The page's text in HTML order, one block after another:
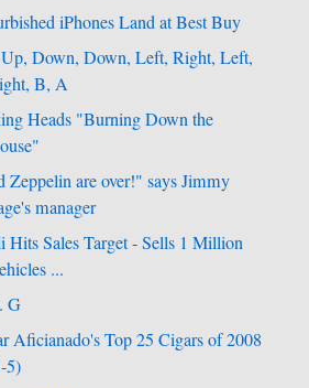
iPhones Land at Best Buy
Down, Down, Left, Right, Left,
B, A
Heads "Burning Down the
Zeppelin are over!" says Jimmy
manager
Hits Sales Target - Sells 1 Million
...
G
Aficianado's Top 25 Cigars of 2008
5)